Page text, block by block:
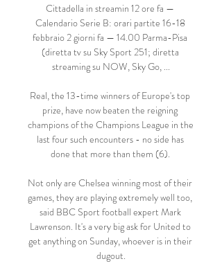
Cittadella in streamin 12 ore fa —
Calendario Serie B: orari partite 16-18
febbraio 2 giorni fa — 14.00 Parma-Pisa
(diretta tv su Sky Sport 251; diretta
streaming su NOW, Sky Go, ...
Real, the 13-time winners of Europe's top
prize, have now beaten the reigning
champions of the Champions League in the
last four such encounters - no side has
done that more than them (6).
Not only are Chelsea winning most of their
games, they are playing extremely well too,
said BBC Sport football expert Mark
Lawrenson. It's a very big ask for United to
get anything on Sunday, whoever is in their
dugout.